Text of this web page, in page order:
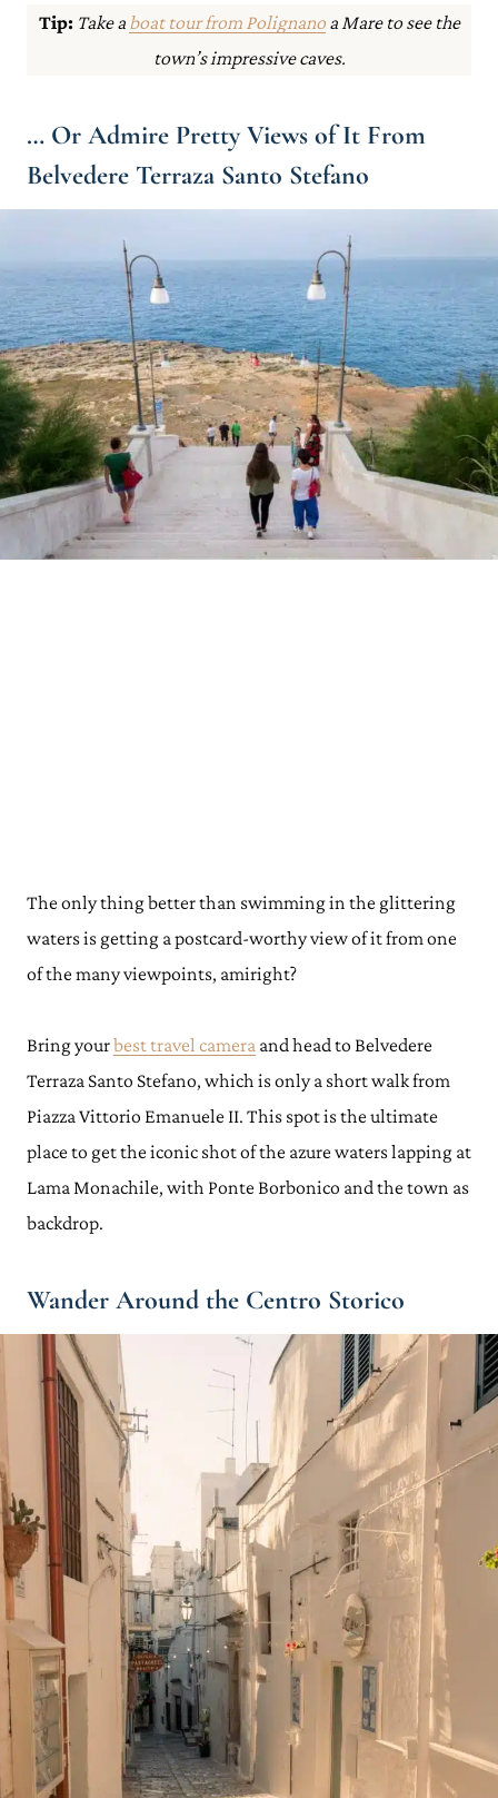
Tip: Take a boat tour from Polignanoa Mare to see the
town’s impressive caves.
… Or Admire Pretty Views of It From
Belvedere Terraza Santo Stefano
The only thing better than swimming in the glittering
waters is getting a postcard-worthy view of it from one
of the many viewpoints, amiright?
Bring yourbest travel camera and head to Belvedere
Terraza Santo Stefano, which is only a short walk from
Piazza Vittorio Emanuele II. This spot is the ultimate
place to get the iconic shot of the azure waters lapping at
Lama Monachile, with Ponte Borbonico and the town as
backdrop.
Wander Around the Centro Storico